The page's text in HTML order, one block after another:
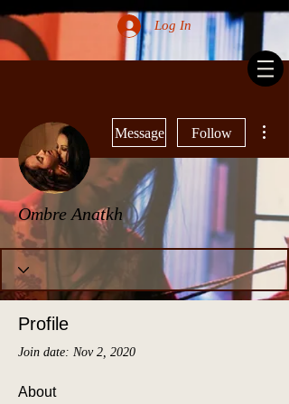
Log In
Message Follow
Ombre Anatkh
Profile
Join date: Nov 2, 2020
About